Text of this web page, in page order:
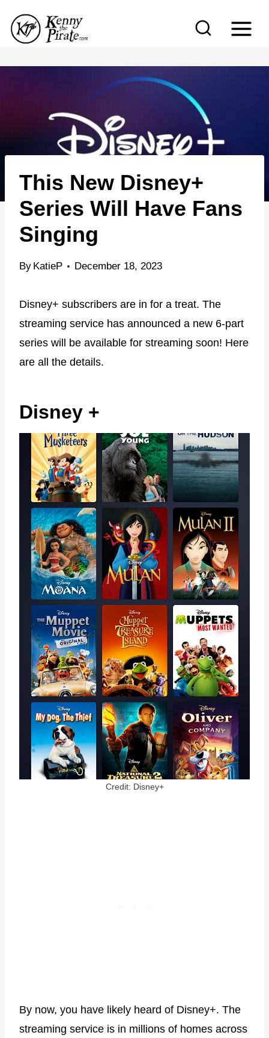
p
e
This New Disney+
Series Will Have Fans
Singing
By KatieP December 18, 2023
Disney+ subscribers are in for a treat. The
streaming service has announced a new 6-part
series will be available for streaming soon! Here
are all the details.
Disney +
Credit: Disney+
By now, you have likely heard of Disney+. The
streaming service is in millions of homes across